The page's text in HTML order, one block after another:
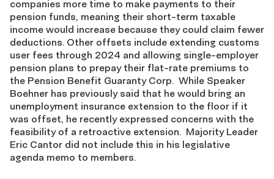
companies more time to make payments to their
pension funds, meaning their short-term taxable
income would increase because they could claim fewer
deductions. Other offsets include extending customs
user fees through 2024 and allowing single-employer
pension plans to prepay their flat-rate premiums to
the Pension Benefit Guaranty Corp. While Speaker
Boehner has previously said that he would bring an
unemployment insurance extension to the floor if it
was offset, he recently expressed concerns with the
feasibility of a retroactive extension. Majority Leader
Eric Cantor did not include this in his legislative
agenda memo to members.